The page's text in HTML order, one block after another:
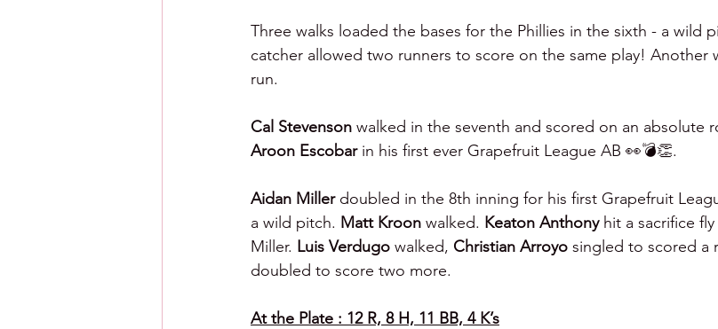
Three walks loaded the bases for the Phillies in the sixth - a wild
catcher allowed two runners to score on the same play! Another
run.
Cal Stevenson walked in the seventh and scored on an absolute
Aroon Escobar in his first ever Grapefruit League AB 👀💣👏.
Aidan Miller doubled in the 8th inning for his first Grapefruit
a wild pitch. Matt Kroon walked. Keaton Anthony hit a sacrifice
Miller. Luis Verdugo walked, Christian Arroyo singled to scored a
doubled to score two more.
At the Plate : 12 R, 8 H, 11 BB, 4 K’s